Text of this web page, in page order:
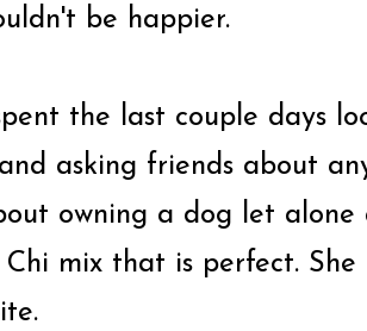
be happier.
the last couple days
and asking friends about
owning a dog let
Chi mix that is perfect.